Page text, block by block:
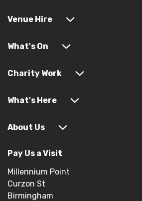
Venue Hire
What's On
Charity Work
What's Here
About Us
Pay Us a Visit
Millennium Point
Curzon St
Birmingham